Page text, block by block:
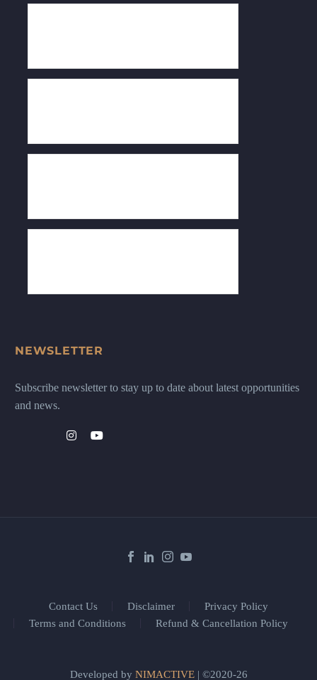
NEWSLETTER
Subscribe newsletter to stay up to date about latest opportunities
and news.
Contact Us Disclaimer
Privacy Policy
Terms and Conditions
Refund & Cancellation Policy
Developed by NIMACTIVE| ©2020-26